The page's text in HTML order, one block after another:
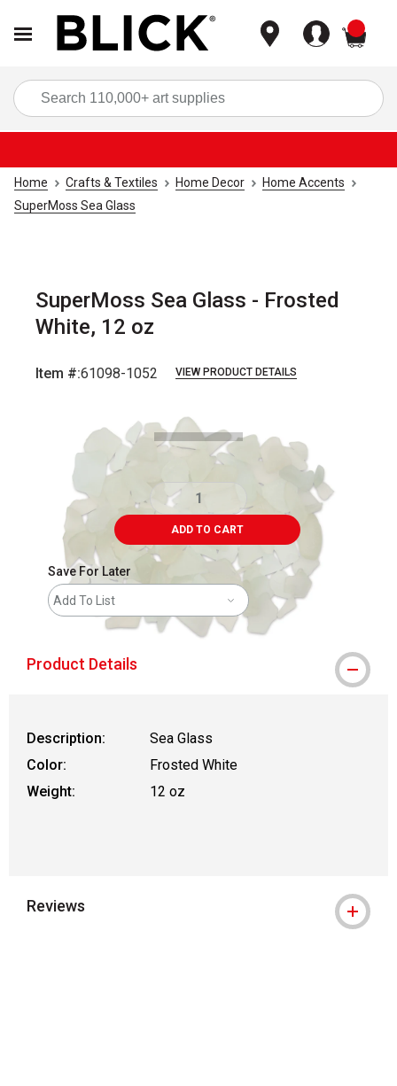
Home Crafts & Textiles Home Decor
Home Accents
SuperMoss Sea Glass
SuperMoss Sea Glass - Frosted
White, 12 oz
Item #:61098-1052 VIEW PRODUCT DETAILS
ADD TO CART
Save For Later
Add To List
Product Details
Description:
Sea Glass
Color:
Frosted White
Weight:
12 oz
Reviews